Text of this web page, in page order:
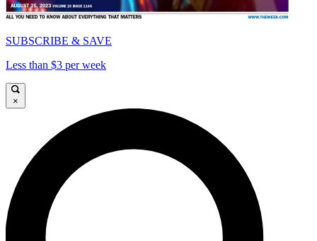
SUBSCRIBE & SAVE
Less than $3 per week
×